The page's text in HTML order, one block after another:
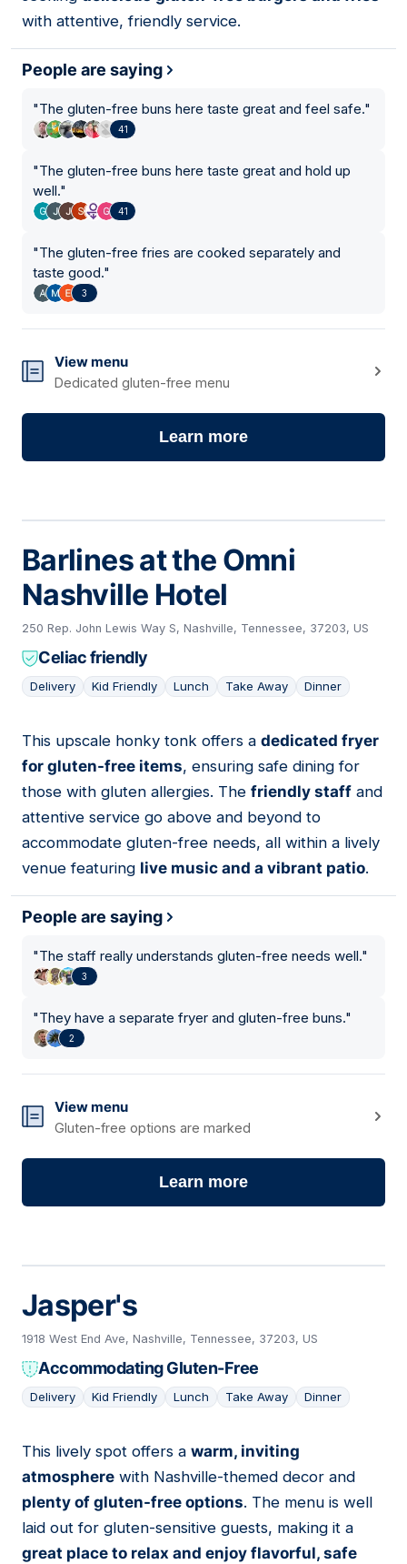
with attentive, friendly service.
People are saying
"The gluten-free buns here taste great and feel safe."
41
"The gluten-free buns here taste great and hold up
well."
41
"The gluten-free fries are cooked separately and
taste good."
3
View menu
Dedicated gluten-free menu
Learn more
Barlines at the Omni
Nashville Hotel
250 Rep. John Lewis Way S, Nashville, Tennessee, 37203, US
Celiac friendly
Delivery Kid Friendly Lunch Take Away Dinner
03
This upscale honky tonk offers a dedicated fryer
for gluten-free items, ensuring safe dining for
those with gluten allergies. The friendly staff and
attentive service go above and beyond to
accommodate gluten-free needs, all within a lively
venue featuring live music and a vibrant patio.
People are saying
"The staff really understands gluten-free needs well."
3
"They have a separate fryer and gluten-free buns."
2
View menu
Gluten-free options are marked
Learn more
Jasper's
1918 West End Ave, Nashville, Tennessee, 37203, US
Accommodating Gluten-Free
Delivery Kid Friendly Lunch Take Away Dinner
04
This lively spot offers a warm, inviting
atmosphere with Nashville-themed decor and
plenty of gluten-free options. The menu is well
laid out for gluten-sensitive guests, making it a
great place to relax and enjoy flavorful, safe